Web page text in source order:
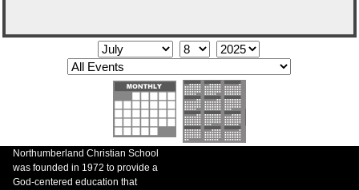
Northumberland Christian School
was founded in 1972 to provide a
God-centered education that
SUPPORT NCS